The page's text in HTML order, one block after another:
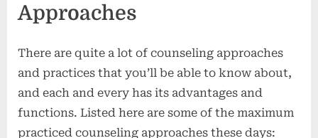
Approaches
There are quite a lot of counseling approaches
and practices that you’ll be able to know about,
and each and every has its advantages and
functions. Listed here are some of the maximum
practiced counseling approaches these days: